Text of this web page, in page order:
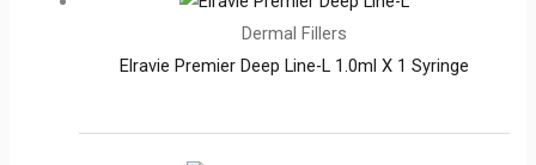
Dermal Fillers
Elravie Premier Deep Line-L 1.0ml X 1 Syringe